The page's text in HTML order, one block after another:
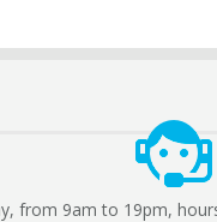
from 9am to 19pm,